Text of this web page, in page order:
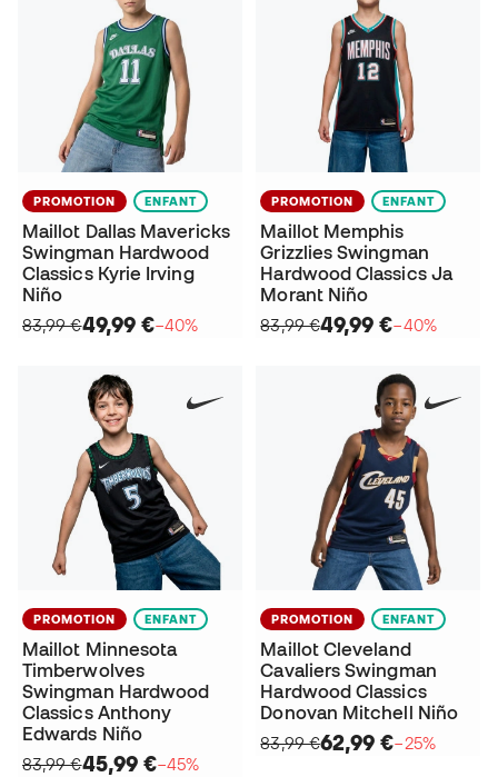
PROMOTION ENFANT
Maillot Dallas Mavericks
Swingman Hardwood
Classics Kyrie Irving
Niño
83,99 €49,99 €−40%
PROMOTION ENFANT
Maillot Memphis
Grizzlies Swingman
Hardwood Classics Ja
Morant Niño
83,99 €49,99 €−40%
PROMOTION ENFANT
Maillot Minnesota
Timberwolves
Swingman Hardwood
Classics Anthony
Edwards Niño
83,99 €45,99 €−45%
PROMOTION ENFANT
Maillot Cleveland
Cavaliers Swingman
Hardwood Classics
Donovan Mitchell Niño
83,99 €62,99 €−25%